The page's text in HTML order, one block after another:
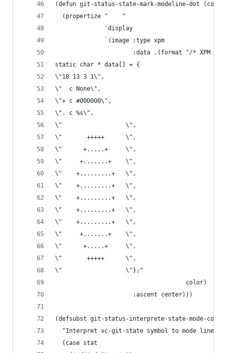
(defun git-status-state-mark-modeline-dot
  (propertize "    "
              'display
              `(image :type xpm
                      :data ,(format "/* XPM */
static char * data[] = {
\"18 13 3 1\",
\"  c None\",
\"+ c #000000\",
\". c %s\",
\"                  \",
\"       +++++      \",
\"      +.....+     \",
\"     +.......+    \",
\"    +.........+   \",
\"    +.........+   \",
\"    +.........+   \",
\"    +.........+   \",
\"    +.........+   \",
\"     +.......+    \",
\"      +.....+     \",
\"       +++++      \",
\"                  \"};"
                                     color)
                      :ascent center)))
(defsubst git-status-interprete-state-mode-
"Interpret vc-git-state symbol to mode line
  (case stat